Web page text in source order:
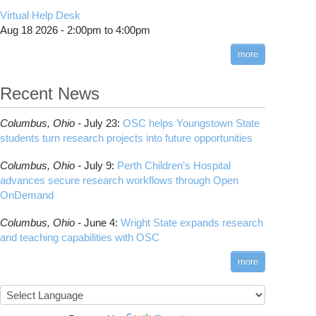
HOWTO: Use POSIX ACL
HOWTO: PyTorch Fully Sharded Data Parallel
(FSDP2)
ANN training and inference
HOWTO: Run Claude Code with local
inference
HOWTO: Run Python in Parallel
OSC
HOWTO: Submit multiple jobs using
parameters
HOWTO: Tune Performance
HOWTO: Tune VASP Memory Usage
HOWTO: Use 'rclone' to Upload Data from
Google Drive
HOWTO: Use Address Sanitizer
COMSOL
Toggle
submenuInteractive Parallel COMSOL Job
Code Server
Connectome Workbench
DS9
DSI Studio
Desmond
FFTW
FreeSurfer
Steps on How to Submit Jobs
Slurm Migration Issues
Interactive Reporting
Virtual Help Desk
Aug 18 2026 - 2:00pm to 4:00pm
more
Recent News
Columbus, Ohio - July 23: OSC helps Youngstown State
students turn research projects into future opportunities
Columbus, Ohio - July 9: Perth Children’s Hospital
advances secure research workflows through Open
OnDemand
Columbus, Ohio - June 4: Wright State expands research
and teaching capabilities with OSC
more